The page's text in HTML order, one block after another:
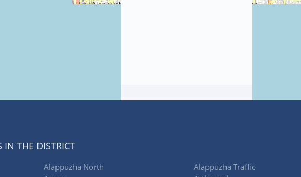
IN THE DISTRICT
Alappuzha North
Alappuzha Traffic